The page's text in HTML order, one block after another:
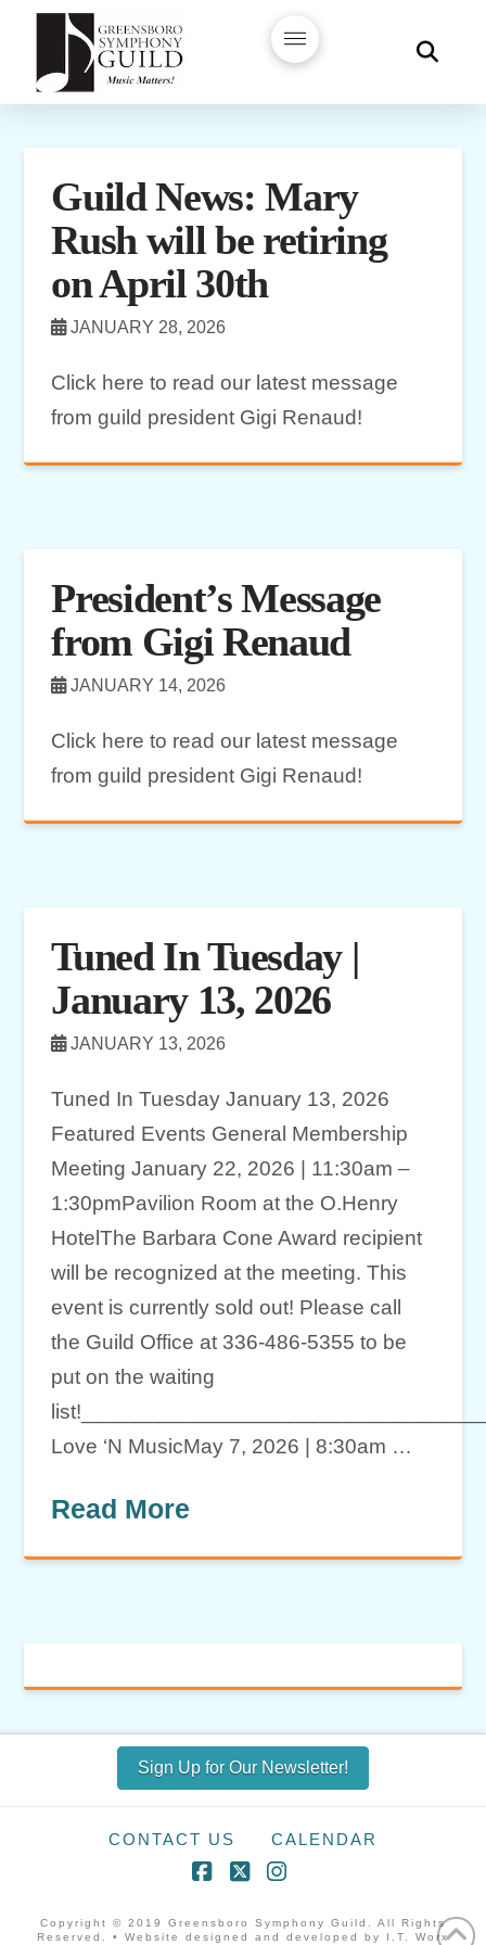
Guild News: Mary
Rush will be retiring
on April 30th
JANUARY 28, 2026
Click here to read our latest message
from guild president Gigi Renaud!
President’s Message
from Gigi Renaud
JANUARY 14, 2026
Click here to read our latest message
from guild president Gigi Renaud!
Tuned In Tuesday |
January 13, 2026
JANUARY 13, 2026
Tuned In Tuesday January 13, 2026
Featured Events General Membership
Meeting January 22, 2026 | 11:30am –
1:30pmPavilion Room at the O.Henry
HotelThe Barbara Cone Award recipient
will be recognized at the meeting. This
event is currently sold out! Please call
the Guild Office at 336-486-5355 to be
put on the waiting
Love ‘N MusicMay 7, 2026 | 8:30am …
Read More
Sign Up for Our Newsletter!
CONTACT US CALENDAR
Copyright © 2019 Greensboro Symphony Guild. All Rights
Reserved. • Website designed and developed by I.T. Worx